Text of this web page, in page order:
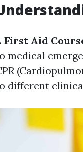
First Aid
medical
different